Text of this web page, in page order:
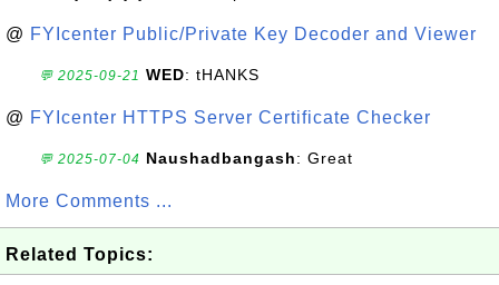
@ FYIcenter Public/Private Key Decoder and Viewer
💬 2025-09-21 WED: tHANKS
@ FYIcenter HTTPS Server Certificate Checker
💬 2025-07-04 Naushadbangash: Great
More Comments ...
Related Topics: